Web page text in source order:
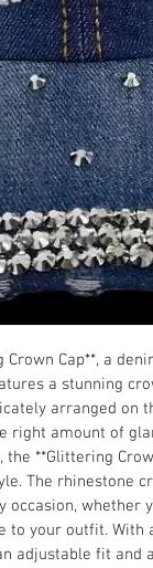
Cap**, a
a stunning
arranged on
right amount of
**Glittering
The rhinestone
occasion, whether
to your outfit. With
adjustable fit and